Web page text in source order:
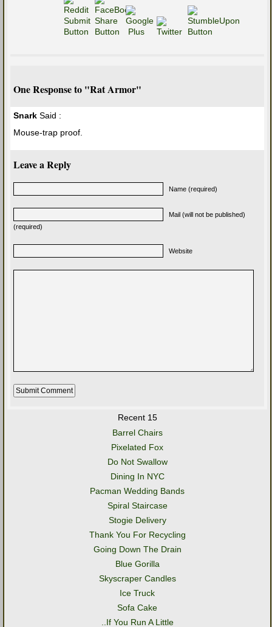
One Response to "Rat Armor"
Snark Said :
Mouse-trap proof.
Leave a Reply
Name (required)
Mail (will not be published)
(required)
Website
Recent 15
Barrel Chairs
Pixelated Fox
Do Not Swallow
Dining In NYC
Pacman Wedding Bands
Spiral Staircase
Stogie Delivery
Thank You For Recycling
Going Down The Drain
Blue Gorilla
Skyscraper Candles
Ice Truck
Sofa Cake
..If You Run A Little